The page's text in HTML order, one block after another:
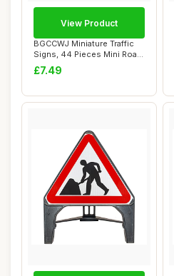
BGCCWJ Miniature Traffic
Signs, 44 Pieces Mini Road
Signs, G...
£7.49
View Product